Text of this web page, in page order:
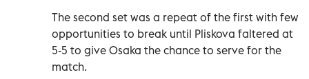
The second set was a repeat of the first with few
opportunities to break until Pliskova faltered at
5-5 to give Osaka the chance to serve for the
match.